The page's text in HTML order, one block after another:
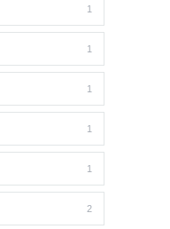
1
1
1
1
1
2